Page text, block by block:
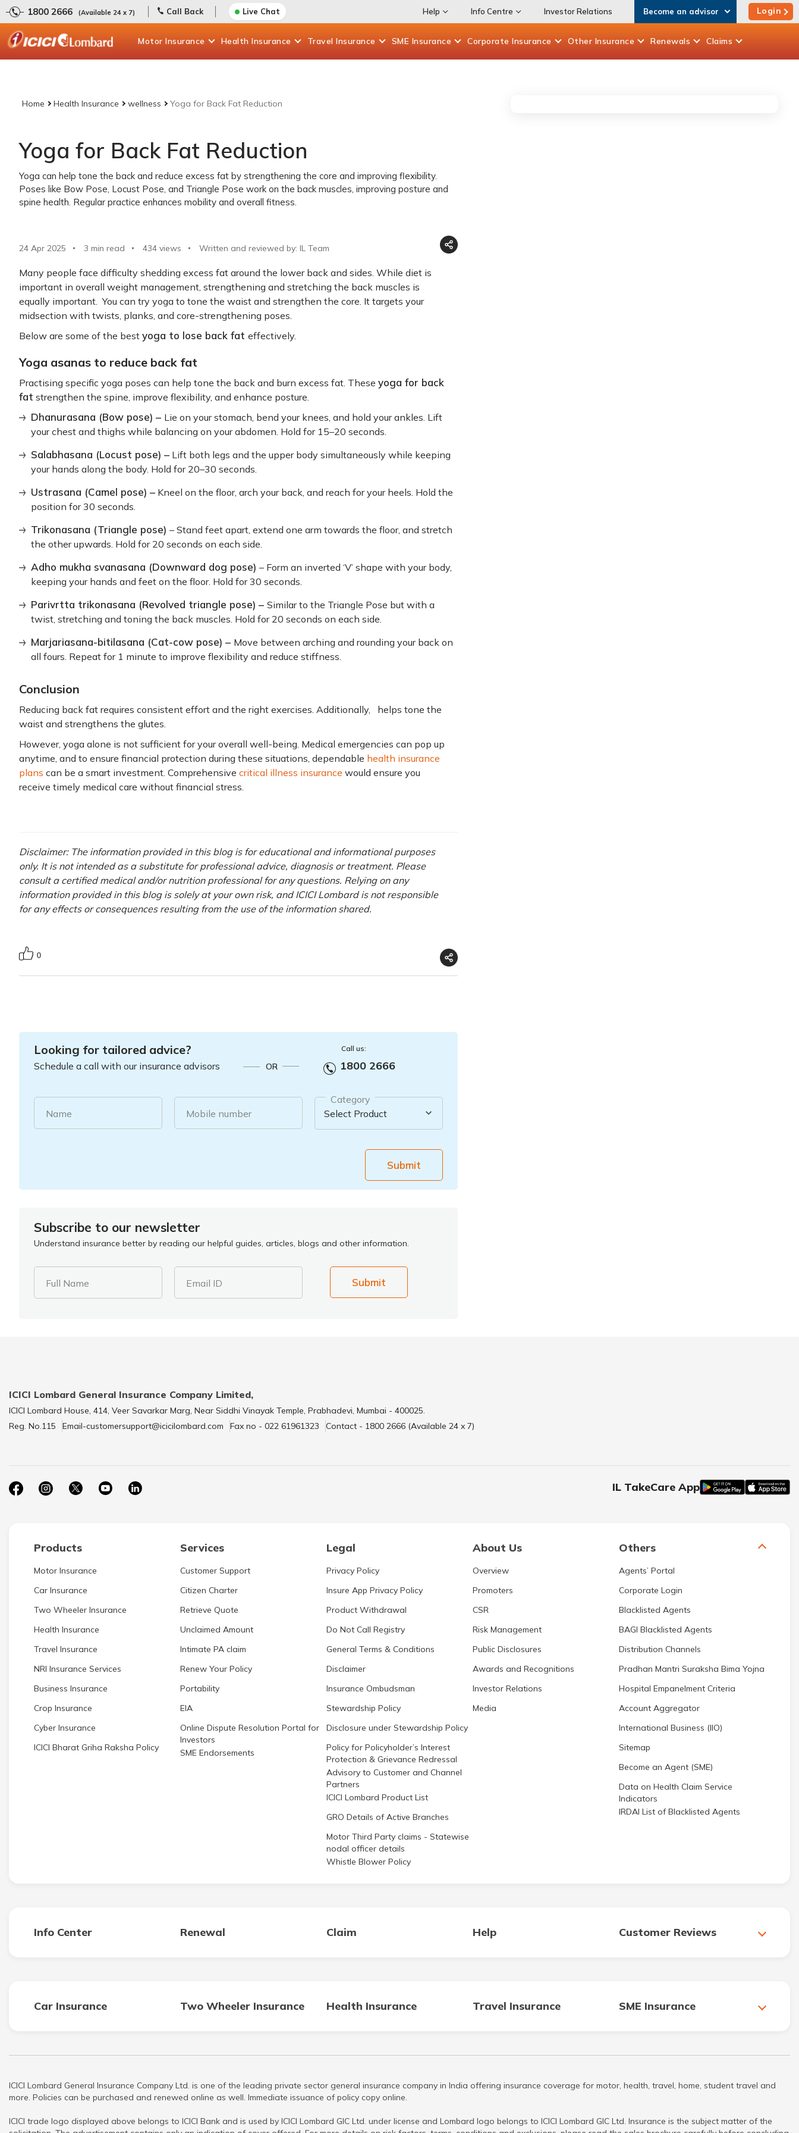
1800 2666 (Available 24 x 7) Call Back Live Chat Help Info Centre Investor Relations Become an advisor Login
Motor Insurance Health Insurance Travel Insurance SME Insurance Corporate Insurance Other Insurance Renewals Claims
Home Health Insurance wellness Yoga for Back Fat Reduction
Yoga for Back Fat Reduction
Yoga can help tone the back and reduce excess fat by strengthening the core and improving flexibility.
Poses like Bow Pose, Locust Pose, and Triangle Pose work on the back muscles, improving posture and
spine health. Regular practice enhances mobility and overall fitness.
24 Apr 2025 3 min read 434 views Written and reviewed by: IL Team
Many people face difficulty shedding excess fat around the lower back and sides. While diet is
important in overall weight management, strengthening and stretching the back muscles is
equally important. You can try yoga to tone the waist and strengthen the core. It targets your
midsection with twists, planks, and core-strengthening poses.
Below are some of the best yoga to lose back fat effectively.
Yoga asanas to reduce back fat
Practising specific yoga poses can help tone the back and burn excess fat. These yoga for back
fat strengthen the spine, improve flexibility, and enhance posture.
Dhanurasana (Bow pose) – Lie on your stomach, bend your knees, and hold your ankles. Lift
your chest and thighs while balancing on your abdomen. Hold for 15–20 seconds.
Salabhasana (Locust pose) – Lift both legs and the upper body simultaneously while keeping
your hands along the body. Hold for 20–30 seconds.
Ustrasana (Camel pose) – Kneel on the floor, arch your back, and reach for your heels. Hold the
position for 30 seconds.
Trikonasana (Triangle pose) – Stand feet apart, extend one arm towards the floor, and stretch
the other upwards. Hold for 20 seconds on each side.
Adho mukha svanasana (Downward dog pose) – Form an inverted ‘V’ shape with your body,
keeping your hands and feet on the floor. Hold for 30 seconds.
Parivrtta trikonasana (Revolved triangle pose) – Similar to the Triangle Pose but with a
twist, stretching and toning the back muscles. Hold for 20 seconds on each side.
Marjariasana-bitilasana (Cat-cow pose) – Move between arching and rounding your back on
all fours. Repeat for 1 minute to improve flexibility and reduce stiffness.
Conclusion
Reducing back fat requires consistent effort and the right exercises. Additionally, helps tone the
waist and strengthens the glutes.
However, yoga alone is not sufficient for your overall well-being. Medical emergencies can pop up
anytime, and to ensure financial protection during these situations, dependable health insurance
plans can be a smart investment. Comprehensive critical illness insurance would ensure you
receive timely medical care without financial stress.
Disclaimer: The information provided in this blog is for educational and informational purposes
only. It is not intended as a substitute for professional advice, diagnosis or treatment. Please
consult a certified medical and/or nutrition professional for any questions. Relying on any
information provided in this blog is solely at your own risk, and ICICI Lombard is not responsible
for any effects or consequences resulting from the use of the information shared.
0
Looking for tailored advice?
Schedule a call with our insurance advisors OR
Call us:
1800 2666
Name Mobile number
Category
Submit
Subscribe to our newsletter
Understand insurance better by reading our helpful guides, articles, blogs and other information.
Full Name Email ID Submit
ICICI Lombard General Insurance Company Limited,
ICICI Lombard House, 414, Veer Savarkar Marg, Near Siddhi Vinayak Temple, Prabhadevi, Mumbai - 400025.
Reg. No.115
Email-customersupport@icicilombard.com Fax no - 022 61961323 Contact - 1800 2666 (Available 24 x 7)
IL TakeCare App
Products Services Legal About Us Others
Motor Insurance
Car Insurance
Two Wheeler Insurance
Health Insurance
Travel Insurance
NRI Insurance Services
Business Insurance
Crop Insurance
Cyber Insurance
ICICI Bharat Griha Raksha Policy
Customer Support
Citizen Charter
Retrieve Quote
Unclaimed Amount
Intimate PA claim
Renew Your Policy
Portability
EIA
Online Dispute Resolution Portal for
Investors
SME Endorsements
Privacy Policy
Insure App Privacy Policy
Product Withdrawal
Do Not Call Registry
General Terms & Conditions
Disclaimer
Insurance Ombudsman
Stewardship Policy
Disclosure under Stewardship Policy
Policy for Policyholder’s Interest
Protection & Grievance Redressal
Advisory to Customer and Channel
Partners
ICICI Lombard Product List
GRO Details of Active Branches
Motor Third Party claims - Statewise
nodal officer details
Whistle Blower Policy
Overview
Promoters
CSR
Risk Management
Public Disclosures
Awards and Recognitions
Investor Relations
Media
Agents’ Portal
Corporate Login
Blacklisted Agents
BAGI Blacklisted Agents
Distribution Channels
Pradhan Mantri Suraksha Bima Yojna
Hospital Empanelment Criteria
Account Aggregator
International Business (IIO)
Sitemap
Become an Agent (SME)
Data on Health Claim Service
Indicators
IRDAI List of Blacklisted Agents
Info Center Renewal Claim Help Customer Reviews
Car Insurance Two Wheeler Insurance Health Insurance Travel Insurance SME Insurance
ICICI Lombard General Insurance Company Ltd. is one of the leading private sector general insurance company in India offering insurance coverage for motor, health, travel, home, student travel and
more. Policies can be purchased and renewed online as well. Immediate issuance of policy copy online.
ICICI trade logo displayed above belongs to ICICI Bank and is used by ICICI Lombard GIC Ltd. under license and Lombard logo belongs to ICICI Lombard GIC Ltd. Insurance is the subject matter of the